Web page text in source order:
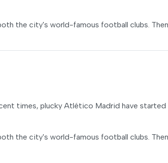
the city's world-famous football clubs.
times, plucky Atlético Madrid have
the city's world-famous football clubs.